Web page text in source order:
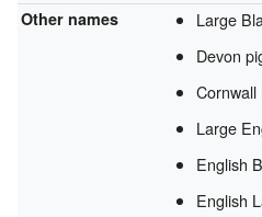
Other names
Large
Devon
Cornwall
Large
English
English